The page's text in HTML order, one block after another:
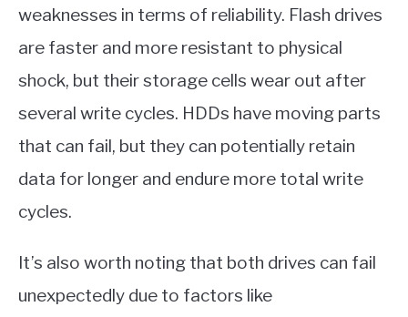
weaknesses in terms of reliability. Flash drives
are faster and more resistant to physical
shock, but their storage cells wear out after
several write cycles. HDDs have moving parts
that can fail, but they can potentially retain
data for longer and endure more total write
cycles.
It’s also worth noting that both drives can fail
unexpectedly due to factors like